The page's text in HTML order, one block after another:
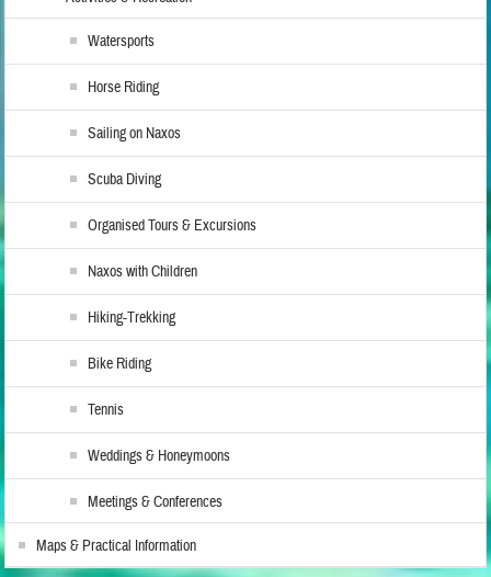
Watersports
Horse Riding
Sailing on Naxos
Scuba Diving
Organised Tours & Excursions
Naxos with Children
Hiking-Trekking
Bike Riding
Tennis
Weddings & Honeymoons
Meetings & Conferences
Maps & Practical Information